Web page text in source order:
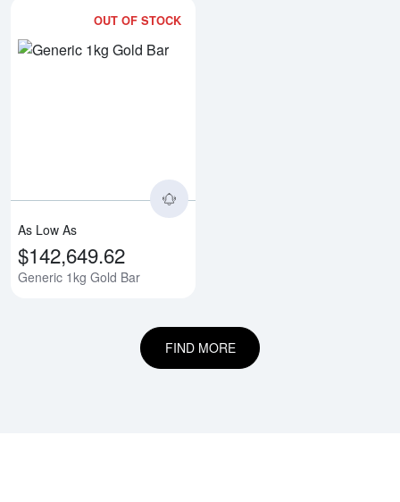
OUT OF STOCK
As Low As
$142,649.62
Generic 1kg Gold Bar
FIND MORE